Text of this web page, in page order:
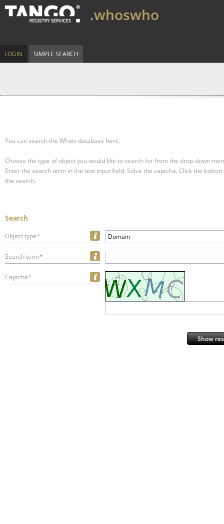
.whoswho
LOGIN SIMPLE SEARCH
You can search the Whois database here.
Choose the type of object you would like to search for from the drop-down
Enter the search term in the text input field. Solve the captcha. Click the
the search.
Search
Object type* Domain
Search term*
Captcha*